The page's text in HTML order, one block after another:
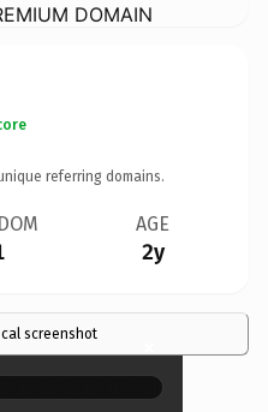
DOMAIN
referring domains.
AGE
2y
screenshot ×